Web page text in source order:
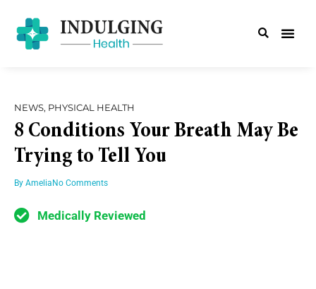
NEWS, PHYSICAL HEALTH
8 Conditions Your Breath May Be
Trying to Tell You
By AmeliaNo Comments
Medically Reviewed